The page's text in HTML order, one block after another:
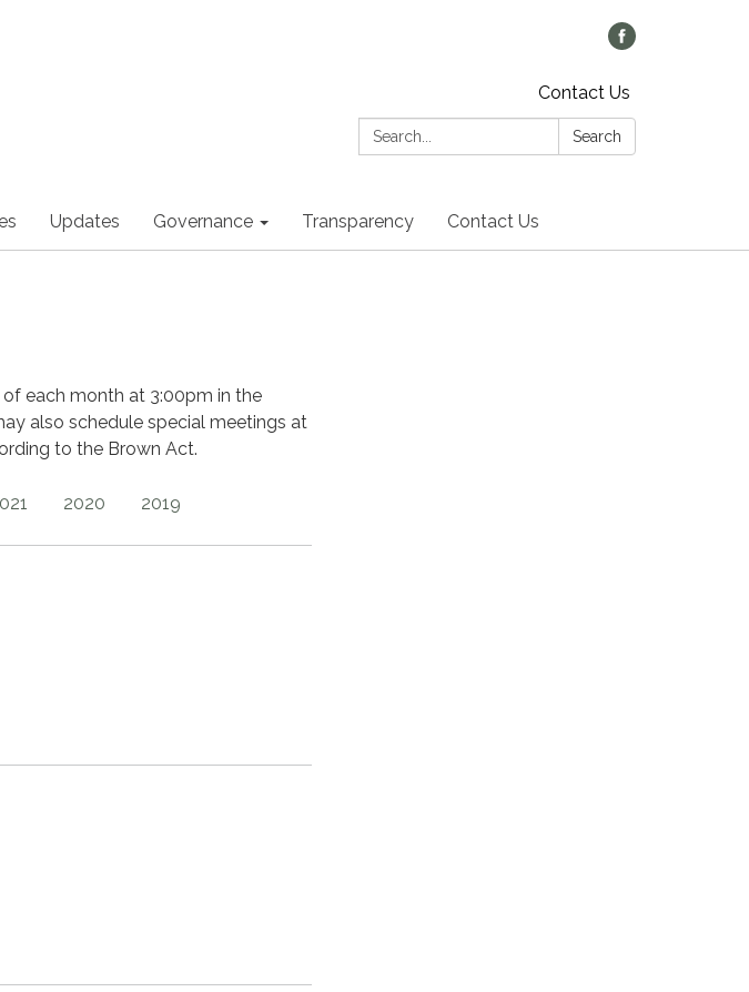
Contact Us
Search:
Search
Updates Governance Transparency Contact Us
each month at 3:00pm in the
also schedule special meetings at
to the Brown Act.
2020 2019